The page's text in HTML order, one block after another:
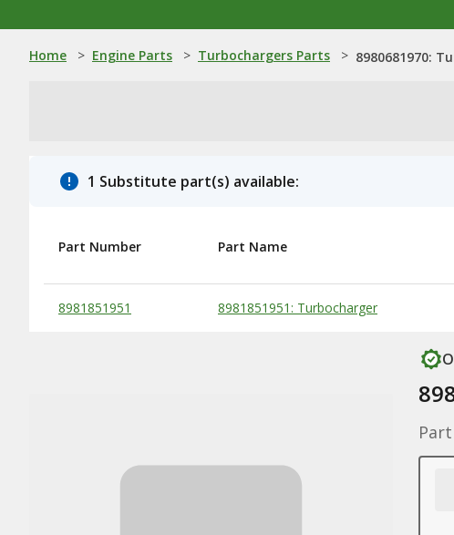
Home > Engine Parts > Turbochargers Parts > 8980681970:
1 Substitute part(s) available:
Substitute Products Table
Part Number Part Name
8981851951 8981851951: Turbocharger